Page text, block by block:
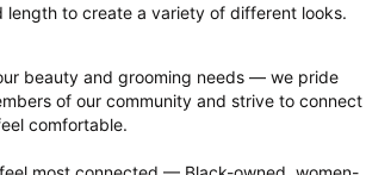
length to create a variety of different looks.
beauty and grooming needs — we pride
of our community and strive to connect
comfortable.